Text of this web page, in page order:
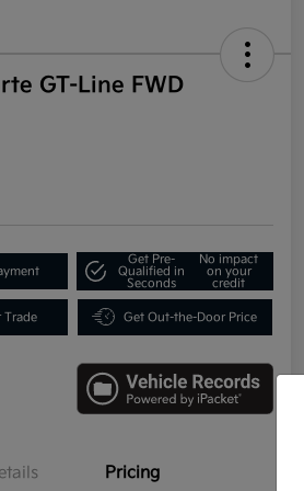
GT-Line FWD
Get Pre-
Qualified in
Seconds
No impact
on your
credit
Trade Get Out-the-Door Price
Pricing